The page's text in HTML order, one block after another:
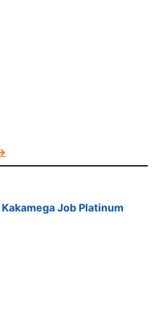
Job Platinum